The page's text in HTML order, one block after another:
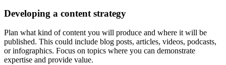
Developing a content strategy
Plan what kind of content you will produce and where it will be
published. This could include blog posts, articles, videos, podcasts,
or infographics. Focus on topics where you can demonstrate
expertise and provide value.